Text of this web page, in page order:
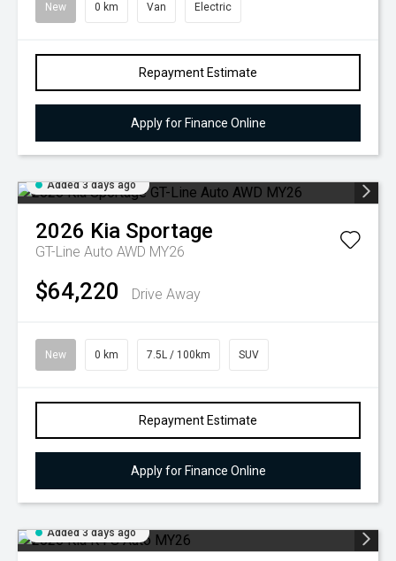
New 0 km Van Electric
Repayment Estimate
Apply for Finance Online
Added 3 days ago
2026 Kia Sportage
GT-Line Auto AWD MY26
$64,220 Drive Away
New 0 km 7.5L / 100km SUV
Repayment Estimate
Apply for Finance Online
Added 3 days ago